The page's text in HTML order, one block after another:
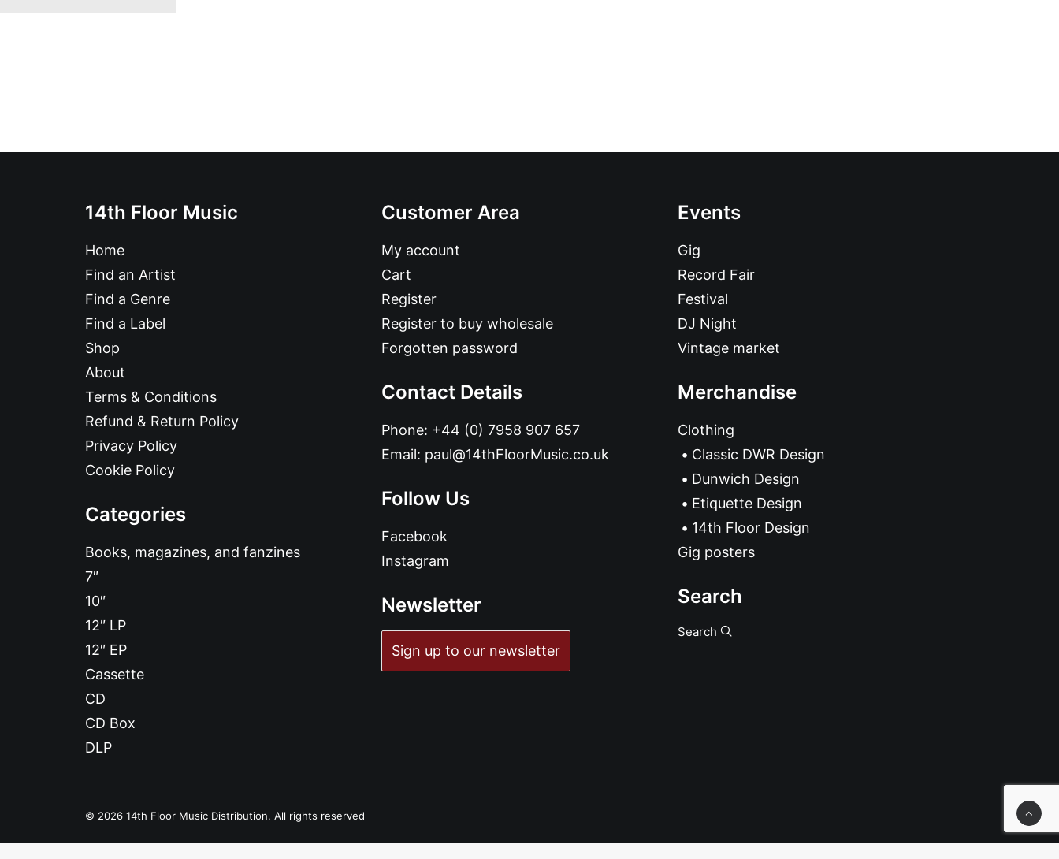
14th Floor Music
Home
Find an Artist
Find a Genre
Find a Label
Shop
About
Terms & Conditions
Refund & Return Policy
Privacy Policy
Cookie Policy
Categories
Books, magazines, and fanzines
7″
10″
12″ LP
12″ EP
Cassette
CD
CD Box
DLP
Customer Area
My account
Cart
Register
Register to buy wholesale
Forgotten password
Contact Details
Phone: +44 (0) 7958 907 657
Email: paul@14thFloorMusic.co.uk
Follow Us
Facebook
Instagram
Newsletter
Sign up to our newsletter
Events
Gig
Record Fair
Festival
DJ Night
Vintage market
Merchandise
Clothing
Classic DWR Design
Dunwich Design
Etiquette Design
14th Floor Design
Gig posters
Search
Search
© 2026 14th Floor Music Distribution. All rights reserved